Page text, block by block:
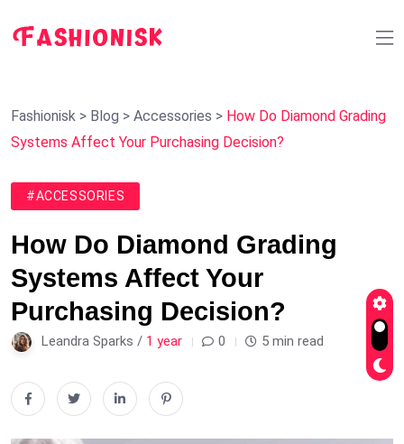
Fashionisk > Blog > Accessories > How Do Diamond Grading
Systems Affect Your Purchasing Decision?
#ACCESSORIES
How Do Diamond Grading
Systems Affect Your
Purchasing Decision?
Leandra Sparks / 1 year 0 5 min read